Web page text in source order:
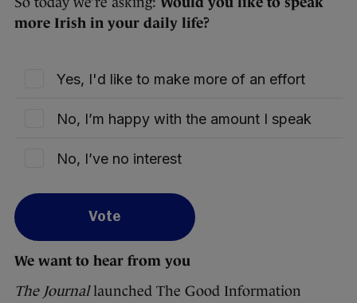
more Irish in your daily life?
Yes, I'd like to make more of an effort
No, I’m happy with the amount I speak
No, I’ve no interest
Vote
We want to hear from you
The Journallaunched The Good Information